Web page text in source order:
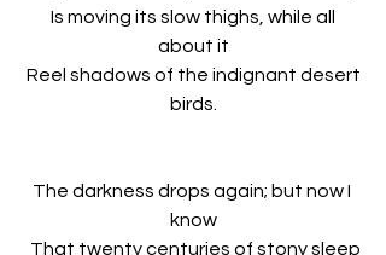
about it
birds.
The darkness drops again; but now I
know
That twenty centuries of stony sleep